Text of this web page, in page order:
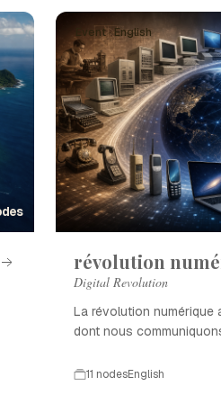
Event · English
révolution
Digital Revolution
La révolution numérique
dont nous
11 nodesEnglish